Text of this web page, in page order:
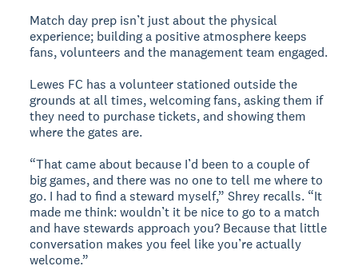
Match day prep isn’t just about the physical
experience; building a positive atmosphere keeps
fans, volunteers and the management team engaged.
Lewes FC has a volunteer stationed outside the
grounds at all times, welcoming fans, asking them if
they need to purchase tickets, and showing them
where the gates are.
“That came about because I’d been to a couple of
big games, and there was no one to tell me where to
go. I had to find a steward myself,” Shrey recalls. “It
made me think: wouldn’t it be nice to go to a match
and have stewards approach you? Because that little
conversation makes you feel like you’re actually
welcome.”